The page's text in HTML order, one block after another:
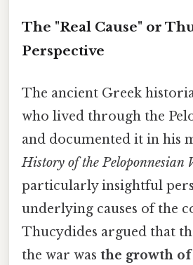
The "Real Cause" or
Perspective
The ancient Greek
who lived through the
and documented it in his
History of the Peloponnesian
particularly insightful
underlying causes of the
Thucydides argued that
the war was the growth